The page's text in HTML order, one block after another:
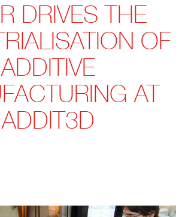
DRIVES THE
OF
ADDITIVE
AT
ADDIT3D